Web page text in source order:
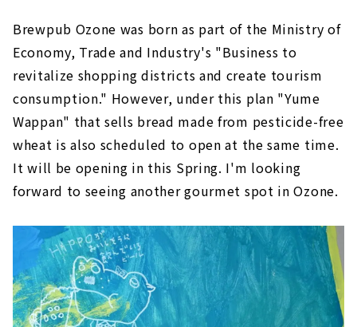
Brewpub Ozone was born as part of the Ministry of
Economy, Trade and Industry's "Business to
revitalize shopping districts and create tourism
consumption." However, under this plan "Yume
Wappan" that sells bread made from pesticide-free
wheat is also scheduled to open at the same time.
It will be opening in this Spring. I'm looking
forward to seeing another gourmet spot in Ozone.